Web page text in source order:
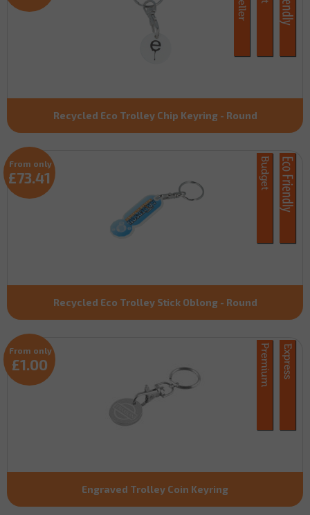
Recycled Eco Trolley Chip Keyring - Round
Recycled Eco Trolley Stick Oblong - Round
From only
£73.41
Engraved Trolley Coin Keyring
From only
£1.00